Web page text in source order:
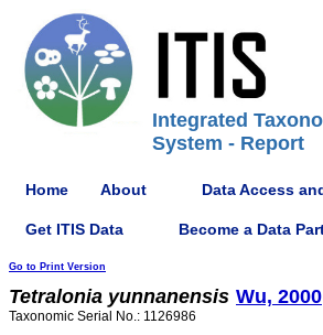
Integrated
System - Report
Home About Data Access
Get ITIS Data Become a Data
Go to Print Version
Tetralonia yunnanensis Wu, 2000
Taxonomic Serial No.: 1126986